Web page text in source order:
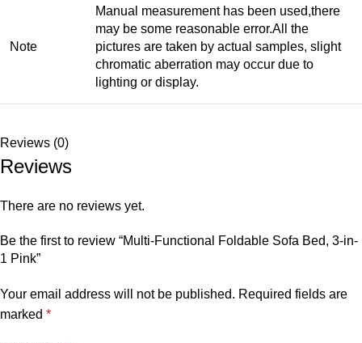
Note
Manual measurement has been used,there
may be some reasonable error.All the
pictures are taken by actual samples, slight
chromatic aberration may occur due to
lighting or display.
Reviews (0)
Reviews
There are no reviews yet.
Be the first to review “Multi-Functional Foldable Sofa Bed, 3-in-
1 Pink”
Your email address will not be published. Required fields are
marked *